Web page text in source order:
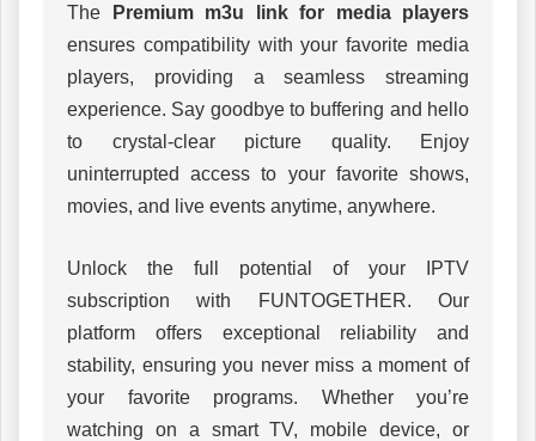
The
Premium m3u link for media players
ensures compatibility with your favorite media
players, providing a seamless streaming
experience. Say goodbye to buffering and hello
to crystal-clear picture quality. Enjoy
uninterrupted access to your favorite shows,
movies, and live events anytime, anywhere.
Unlock the full potential of your IPTV
subscription with FUNTOGETHER. Our
platform offers exceptional reliability and
stability, ensuring you never miss a moment of
your favorite programs. Whether you’re
watching on a smart TV, mobile device, or